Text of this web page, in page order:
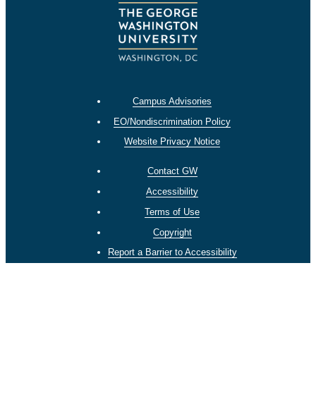
Campus Advisories
EO/Nondiscrimination Policy
Website Privacy Notice
Contact GW
Accessibility
Terms of Use
Copyright
Report a Barrier to Accessibility